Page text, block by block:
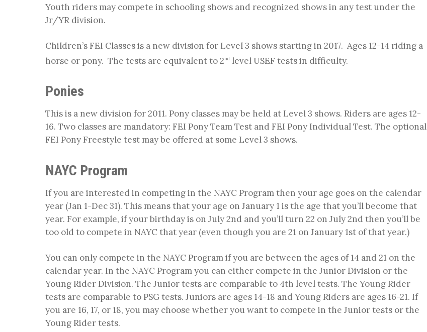
Youth riders may compete in schooling shows and recognized shows in any test under the
Jr/YR division.
Children’s FEI Classes is a new division for Level 3 shows starting in 2017. Ages 12-14 riding a
horse or pony. The tests are equivalent to 2nd level USEF tests in difficulty.
Ponies
This is a new division for 2011. Pony classes may be held at Level 3 shows. Riders are ages 12-
16. Two classes are mandatory: FEI Pony Team Test and FEI Pony Individual Test. The optional
FEI Pony Freestyle test may be offered at some Level 3 shows.
NAYC Program
If you are interested in competing in the NAYC Program then your age goes on the calendar
year (Jan 1-Dec 31). This means that your age on January 1 is the age that you’ll become that
year. For example, if your birthday is on July 2nd and you’ll turn 22 on July 2nd then you’ll be
too old to compete in NAYC that year (even though you are 21 on January 1st of that year.)
You can only compete in the NAYC Program if you are between the ages of 14 and 21 on the
calendar year. In the NAYC Program you can either compete in the Junior Division or the
Young Rider Division. The Junior tests are comparable to 4th level tests. The Young Rider
tests are comparable to PSG tests. Juniors are ages 14-18 and Young Riders are ages 16-21. If
you are 16, 17, or 18, you may choose whether you want to compete in the Junior tests or the
Young Rider tests.